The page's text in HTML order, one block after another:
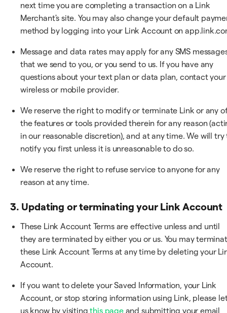
next time you are completing a transaction on a Link
Merchant's site. You may also change your default
method by logging into your Link Account on
Message and data rates may apply for any SMS
that we send to you, or you send to us. If you have any
questions about your text plan or data plan, contact your
wireless or mobile provider.
We reserve the right to modify or terminate Link or any
the features or tools provided therein for any reason
in our reasonable discretion), and at any time. We will try
notify you first unless it is unreasonable to do so.
We reserve the right to refuse service to anyone for any
reason at any time.
3. Updating or terminating your Link Account
These Link Account Terms are effective unless and until
they are terminated by either you or us. You may
these Link Account Terms at any time by deleting your
Account.
If you want to delete your Saved Information, your Link
Account, or stop storing information using Link, please
us know by visitingthis pageand submitting your email